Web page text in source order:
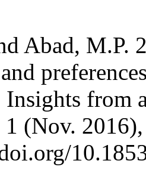
Abad, M.P.
Insights from
1 (Nov.